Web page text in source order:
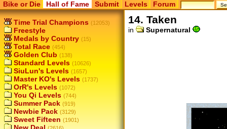
Bike or Die Hall of Fame Submit Levels Forum
Time Trial Champions (12053)
Freestyle
Medals by Country (15)
Total Race (454)
Golden Club (138)
Standard Levels (10626)
SiuLun's Levels (1657)
Master KO's Levels (1737)
OrR's Levels (1072)
You Qi Levels (744)
Summer Pack (919)
Newbie Pack (3129)
Sweet Fifteen (1901)
14. Taken
in Supernatural